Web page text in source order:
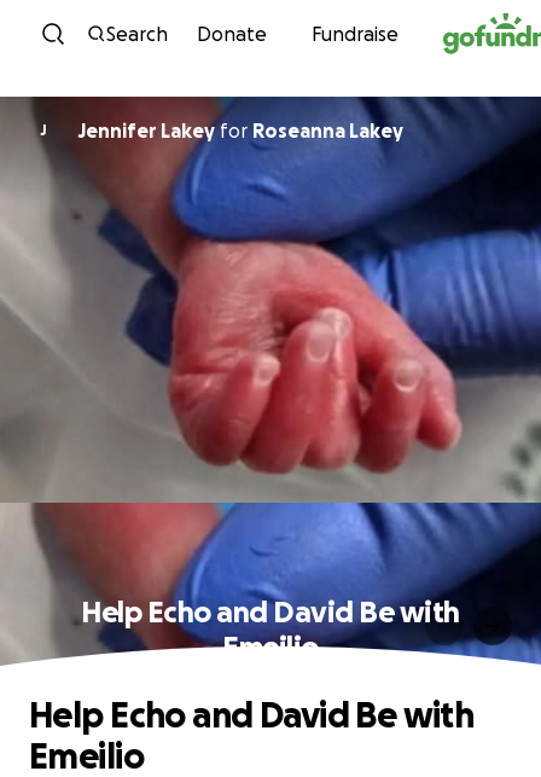
Skip to content
Search Donate Fundraise
J Jennifer Lakeyfor Roseanna Lakey
Help Echo and David Be with
Emeilio
Help Echo and David Be with
Emeilio